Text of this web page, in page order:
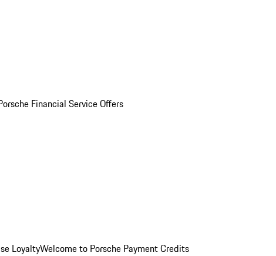
Financial Service Offers
LoyaltyWelcome to Porsche Payment Credits